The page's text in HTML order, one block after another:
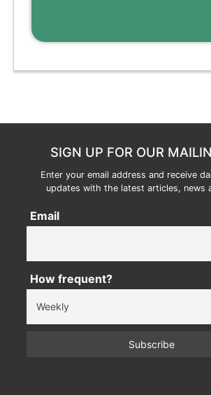
SIGN UP FOR OUR
Enter your email address and receive
updates with the latest articles, news
Email
How frequent?